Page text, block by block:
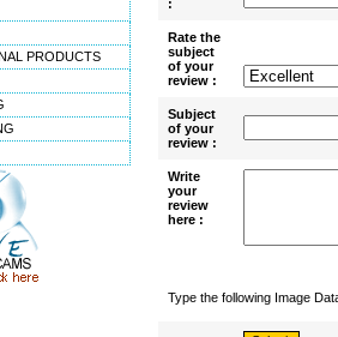
PRODUCTS
:
Rate the
subject
of your
review :
Subject
of your
review :
Write
your
review
here :
Type the following Image